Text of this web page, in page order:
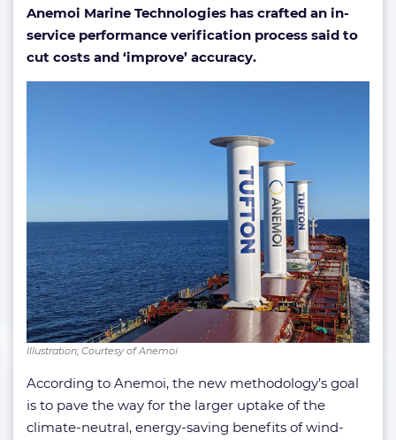
Anemoi Marine Technologies has crafted an in-
service performance verification process said to
cut costs and ‘improve’ accuracy.
Illustration; Courtesy of Anemoi
According to Anemoi, the new methodology’s goal
is to pave the way for the larger uptake of the
climate-neutral, energy-saving benefits of wind-